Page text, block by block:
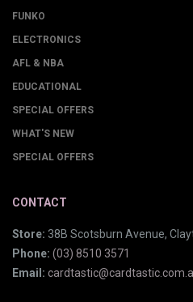
FUNKO
ELECTRONICS
AFL & NBA
EDUCATIONAL
SPECIAL OFFERS
WHAT'S NEW
SPECIAL OFFERS
CONTACT
Store: 38B Scotsburn Avenue,
Phone: (03) 8510 3571
Email: